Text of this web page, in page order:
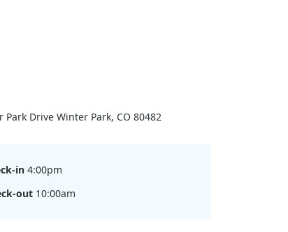
Park Drive Winter Park, CO 80482
in 4:00pm
out 10:00am